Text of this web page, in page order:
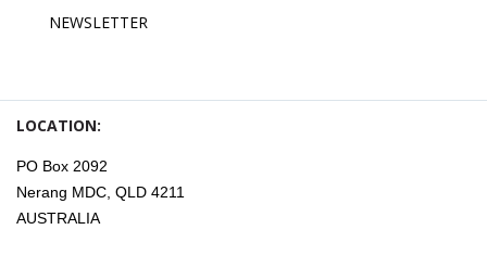
NEWSLETTER
LOCATION:
PO Box 2092
Nerang MDC, QLD 4211
AUSTRALIA